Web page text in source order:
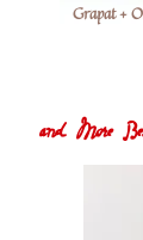
Grapat +
and More